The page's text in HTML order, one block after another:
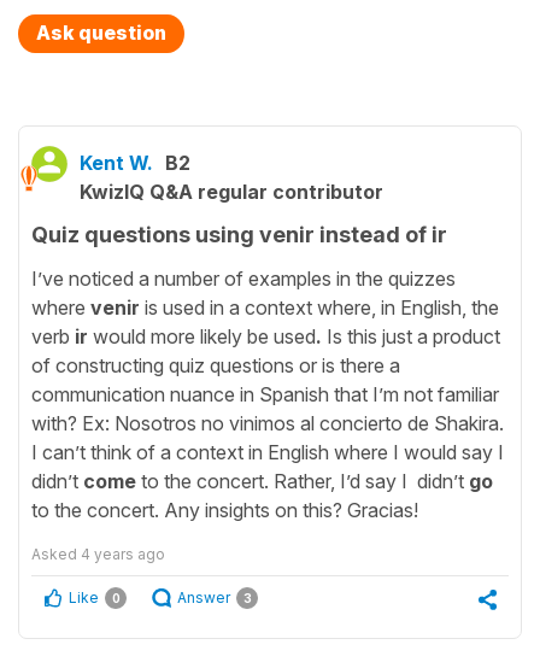
Ask question
Kent W. B2
KwizIQ Q&A regular contributor
Quiz questions using venir instead of ir
I’ve noticed a number of examples in the quizzes
where venir is used in a context where, in English, the
verb ir would more likely be used. Is this just a product
of constructing quiz questions or is there a
communication nuance in Spanish that I’m not familiar
with? Ex: Nosotros no vinimos al concierto de Shakira.
I can’t think of a context in English where I would say I
didn’t come to the concert. Rather, I’d say I didn’t go
to the concert. Any insights on this? Gracias!
Asked 4 years ago
Like 0 Answer 3